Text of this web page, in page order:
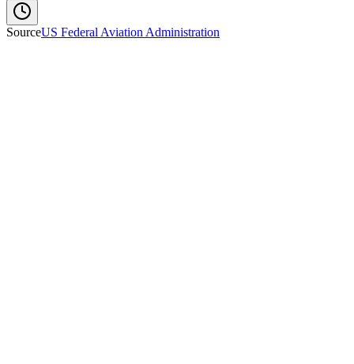
SourceUS Federal Aviation Administration